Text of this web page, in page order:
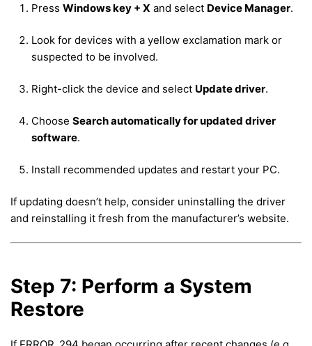
Press Windows key + X and select Device Manager.
Look for devices with a yellow exclamation mark or
suspected to be involved.
Right-click the device and select Update driver.
Choose Search automatically for updated driver
software.
Install recommended updates and restart your PC.
If updating doesn’t help, consider uninstalling the driver
and reinstalling it fresh from the manufacturer’s website.
Step 7: Perform a System
Restore